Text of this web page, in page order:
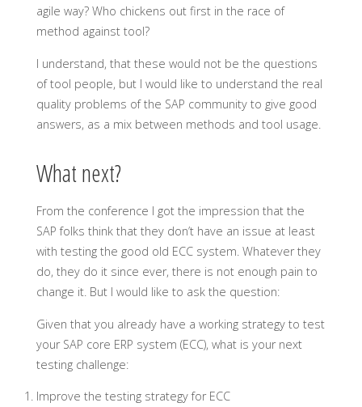
agile way? Who chickens out first in the race of
method against tool?
I understand, that these would not be the questions
of tool people, but I would like to understand the real
quality problems of the SAP community to give good
answers, as a mix between methods and tool usage.
What next?
From the conference I got the impression that the
SAP folks think that they don’t have an issue at least
with testing the good old ECC system. Whatever they
do, they do it since ever, there is not enough pain to
change it. But I would like to ask the question:
Given that you already have a working strategy to test
your SAP core ERP system (ECC), what is your next
testing challenge:
Improve the testing strategy for ECC